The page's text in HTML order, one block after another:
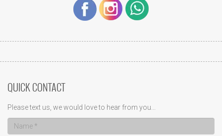
QUICK CONTACT
Please text us, we would love to hear from you...